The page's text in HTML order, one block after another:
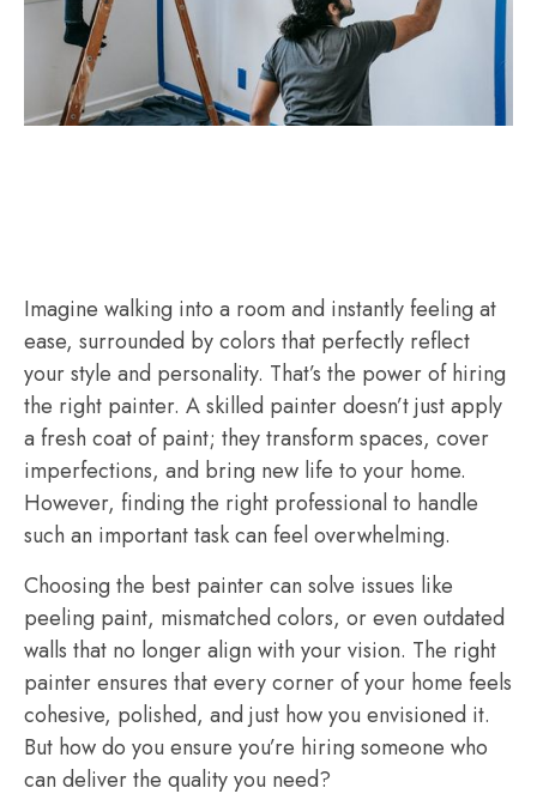
Imagine walking into a room and instantly feeling at
ease, surrounded by colors that perfectly reflect
your style and personality. That’s the power of hiring
the right painter. A skilled painter doesn’t just apply
a fresh coat of paint; they transform spaces, cover
imperfections, and bring new life to your home.
However, finding the right professional to handle
such an important task can feel overwhelming.
Choosing the best painter can solve issues like
peeling paint, mismatched colors, or even outdated
walls that no longer align with your vision. The right
painter ensures that every corner of your home feels
cohesive, polished, and just how you envisioned it.
But how do you ensure you’re hiring someone who
can deliver the quality you need?